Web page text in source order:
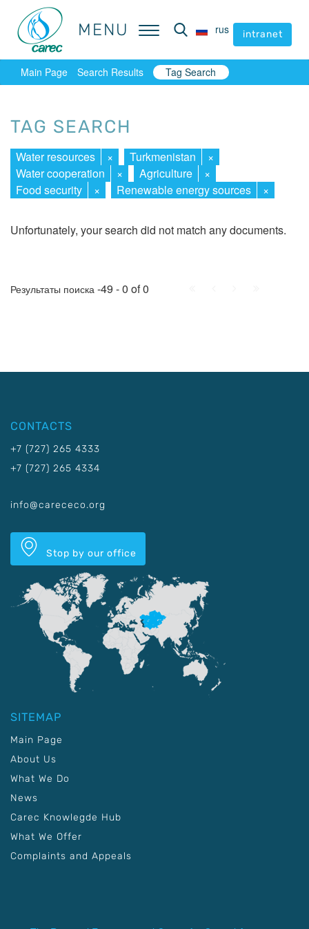
MENU rus intranet
MENU rus intranet
Main Page Search Results Tag Search
TAG SEARCH
Water resources × Turkmenistan
×
Water cooperation
× Agriculture
×
Food security
× Renewable energy sources ×
Unfortunately, your search did not match any documents.
Результаты поиска -49 - 0 of 0
CONTACTS
+7 (727) 265 4333
+7 (727) 265 4334
info@carececo.org
Stop by our office
SITEMAP
Main Page
About Us
What We Do
News
Carec Knowlegde Hub
What We Offer
Complaints and Appeals